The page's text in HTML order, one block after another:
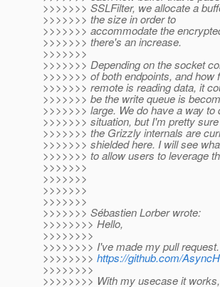
>>>>>>> SSLFilter, we allocate a
>>>>>>> the size in order to
>>>>>>> accommodate the
>>>>>>> there's an increase.
>>>>>>>
>>>>>>> Depending on the socket
>>>>>>> of both endpoints, and how
>>>>>>> remote is reading data, it
>>>>>>> be the write queue is
>>>>>>> large. We do have a way to
>>>>>>> situation, but I'm pretty sure
>>>>>>> the Grizzly internals are
>>>>>>> shielded here. I will see
>>>>>>> to allow users to leverage
>>>>>>>
>>>>>>>
>>>>>>>
>>>>>>>
>>>>>>> Sébastien Lorber wrote:
>>>>>>>> Hello,
>>>>>>>>
>>>>>>>> I've made my pull request.
>>>>>>>> https://github.com/
>>>>>>>>
>>>>>>>> With my usecase it